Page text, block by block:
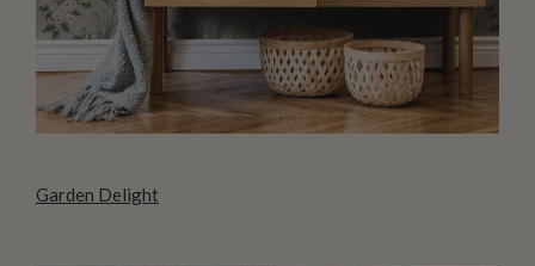
Garden Delight